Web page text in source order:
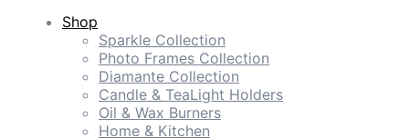
Shop
Sparkle Collection
Photo Frames Collection
Diamante Collection
Candle & TeaLight Holders
Oil & Wax Burners
Home & Kitchen